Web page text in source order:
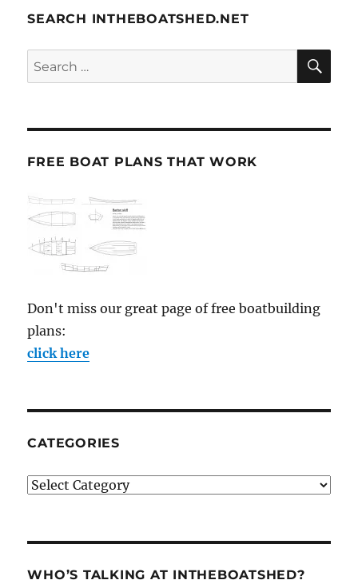
SEARCH INTHEBOATSHED.NET
Search
for:
FREE BOAT PLANS THAT WORK
Don't miss our great page of free boatbuilding
plans:
click here
CATEGORIES
Categories
WHO’S TALKING AT INTHEBOATSHED?